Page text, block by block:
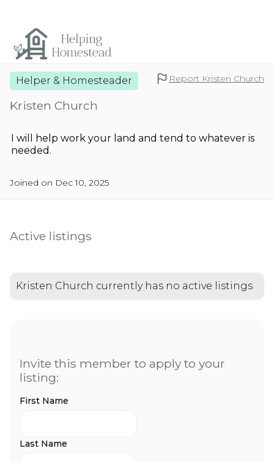
Helper & Homesteader Report Kristen Church
Kristen Church
I will help work your land and tend to whatever is
needed.
Joined on Dec 10, 2025
Active listings
Kristen Church currently has no active listings
Invite this member to apply to your
listing:
First Name
Last Name